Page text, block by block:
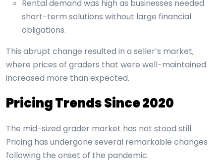
Rental demand was high as businesses needed
short-term solutions without large financial
obligations.
This abrupt change resulted in a seller’s market,
where prices of graders that were well-maintained
increased more than expected.
Pricing Trends Since 2020
The mid-sized grader market has not stood still.
Pricing has undergone several remarkable changes
following the onset of the pandemic.